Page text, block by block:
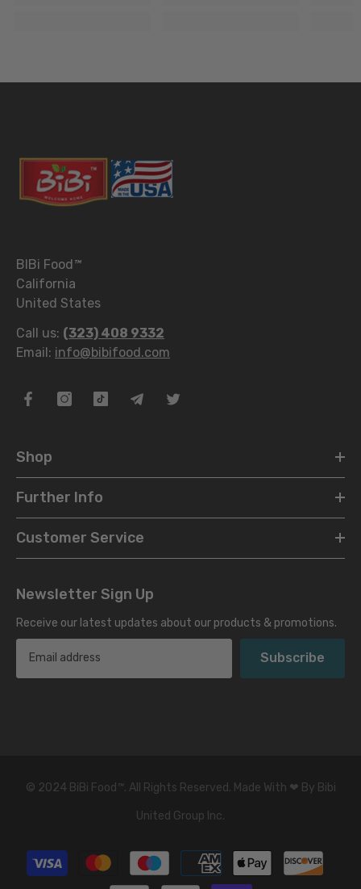
BIBi Food™
California
United States
Call us: (323) 408 9332
Email: info@bibifood.com
Shop
Further Info
Customer Service
Newsletter Sign Up
Receive our latest updates about our products & promotions.
Subscribe
© 2024 BiBi Food ™. All Rights Reserved. Made With ❤ By Bibi
United Group Inc.
Payment
methods